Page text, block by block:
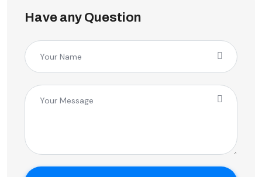
Have any Question